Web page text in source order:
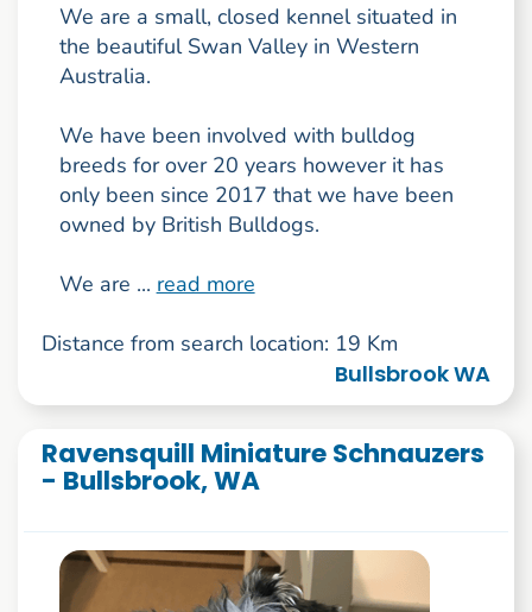
We are a small, closed kennel situated in
the beautiful Swan Valley in Western
Australia.
We have been involved with bulldog
breeds for over 20 years however it has
only been since 2017 that we have been
owned by British Bulldogs.
We are ... read more
Distance from search location: 19 Km
Bullsbrook WA
Ravensquill Miniature Schnauzers
- Bullsbrook, WA